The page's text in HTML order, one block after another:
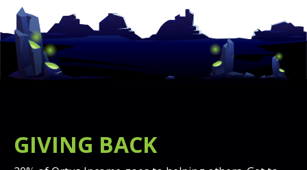
GIVING BACK